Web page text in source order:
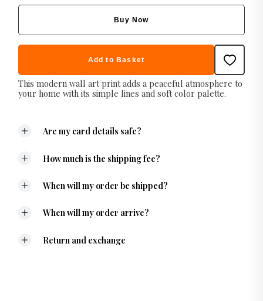
Buy Now
Add to Basket
This modern wall art print adds a peaceful atmosphere to
your home with its simple lines and soft color palette.
Are my card details safe?
How much is the shipping fee?
When will my order be shipped?
When will my order arrive?
Return and exchange